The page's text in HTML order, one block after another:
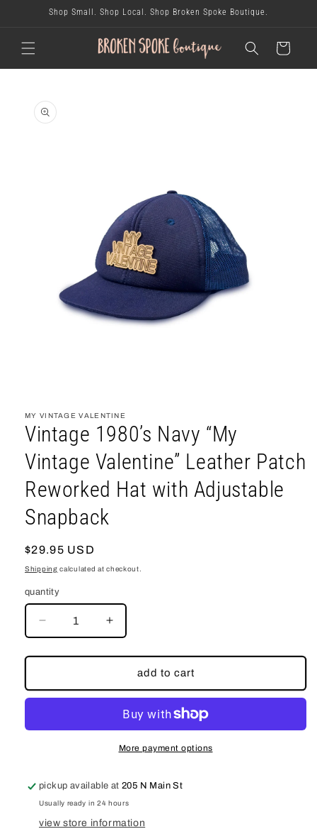
skip toShop Small. Shop Local. Shop Broken Spoke Boutique.
cart
product
information
1
in
modal
MY VINTAGE VALENTINE
Vintage 1980’s Navy “My
Vintage Valentine” Leather Patch
Reworked Hat with Adjustable
Snapback
regular
price
$29.95 USD
Shipping calculated at checkout.
quantity
decrease
quantity
for
1980’s
Navy
Vintage
Reworked
Hat
with
increase
quantity
for
Vintage
1980’s
Navy
“My
Vintage
Valentine”
Reworked
Hat
with
add to cart
More payment options
pickup available at205 N Main St
Usually ready in 24 hours
view store information